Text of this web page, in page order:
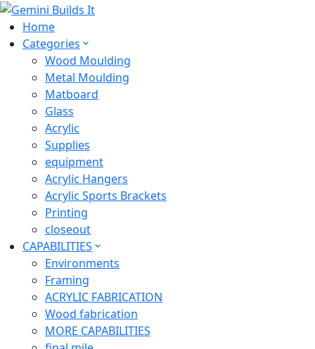
Home
Categories
Wood Moulding
Metal Moulding
Matboard
Glass
Acrylic
Supplies
equipment
Acrylic Hangers
Acrylic Sports Brackets
Printing
closeout
CAPABILITIES
Environments
Framing
ACRYLIC FABRICATION
Wood fabrication
MORE CAPABILITIES